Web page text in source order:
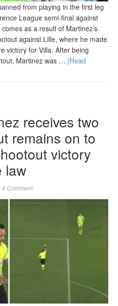
from playing in the first leg
League semi-final against
as a result of Martinez’s
against Lille, where he made
victory for Villa. After being
Martinez was … [Read
receives two
remains on to
victory
law
a Comment